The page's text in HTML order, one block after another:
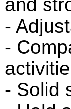
and
-
-
- Solid